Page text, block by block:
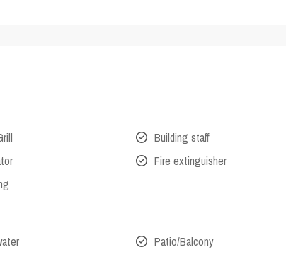
Building staff
Fire extinguisher
Patio/Balcony